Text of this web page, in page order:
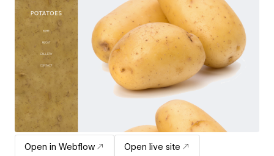
Open in Webflow Open live site